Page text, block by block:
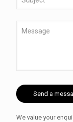
We value your